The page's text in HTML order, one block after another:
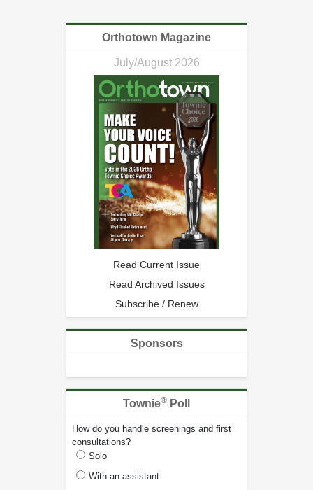
Orthotown Magazine
July/August 2026
Read Current Issue
Read Archived Issues
Subscribe / Renew
Sponsors
Townie® Poll
How do you handle screenings and first
consultations?
Solo
With an assistant